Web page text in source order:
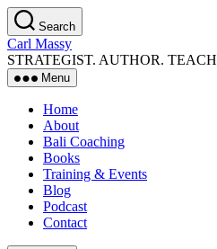
Skip
to
the
content
Search
Carl Massy
STRATEGIST. AUTHOR.
Menu
Home
About
Bali Coaching
Books
Training & Events
Blog
Podcast
Contact